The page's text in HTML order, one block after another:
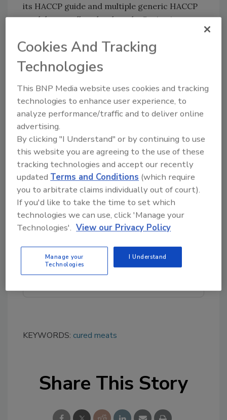
its HACCP guide and multiple generic HACCP
models, as well as developed a Sanitation
guide. New and updated models reflect
changes in FSIS policy and lessons learned
about implementing HACCP since its
inception.
FSIS HACCP models, including the new model,
are available on the “FSIS Guidelines” page
and the “Small and Very Small Plant
Guidance ” page of the FSIS website.
Additional HACCP models will be posted and
announced as they are developed or revised.
Looking for quick answers on food safety
topics?
Try Ask FSM, our new smart AI search
tool.
Ask FSM
KEYWORDS: cured meats
Share This Story
Cookies And Tracking
Technologies
This BNP Media website uses cookies and tracking
technologies to enhance user experience, to
analyze performance/traffic and to deliver online
advertising.
By clicking "I Understand" or by continuing to use
this website you are agreeing to the use of these
tracking technologies and accept our recently
updatedTerms and Conditions (which require
you to arbitrate claims individually out of court).
If you'd like to take the time to set which
technologies we can use, click 'Manage your
Technologies'. View our Privacy Policy
Manage your
Technologies
I Understand